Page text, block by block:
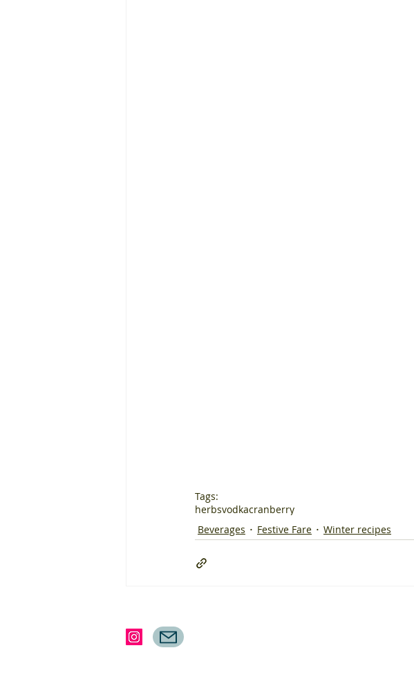
Tags:
herbsvodkacranberry
Beverages
Festive Fare Winter recipes